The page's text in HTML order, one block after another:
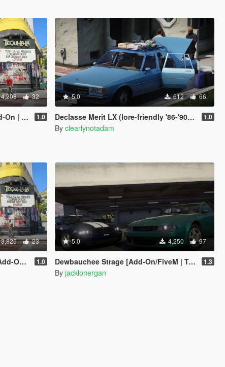
32
1.0
5.0 612 66
Declasse Merit LX (lore-friendly '86-'90 Chevrolet Caprice) 1.0
By clearlynotadam
23
1.0
5.0 4,250 97
Dewbauchee Strage [Add-On/FiveM | Tuning | LODs] 1.3
By jacklonergan